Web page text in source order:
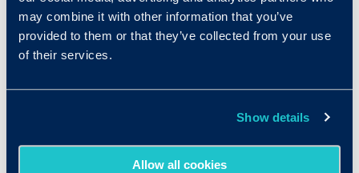
may combine it with other information that you’ve
provided to them or that they’ve collected from your use
of their services.
Show details
Allow all cookies